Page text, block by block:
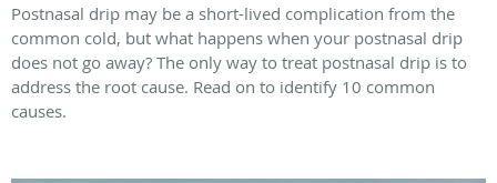
Postnasal drip may be a short-lived complication from the
common cold, but what happens when your postnasal drip
does not go away? The only way to treat postnasal drip is to
address the root cause. Read on to identify 10 common
causes.